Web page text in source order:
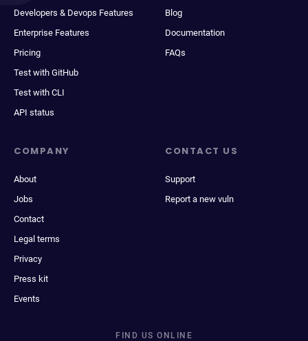
Developers & Devops Features
Enterprise Features
Pricing
Test with GitHub
Test with CLI
API status
Blog
Documentation
FAQs
COMPANY
About
Jobs
Contact
Legal terms
Privacy
Press kit
Events
CONTACT US
Support
Report a new vuln
FIND US ONLINE